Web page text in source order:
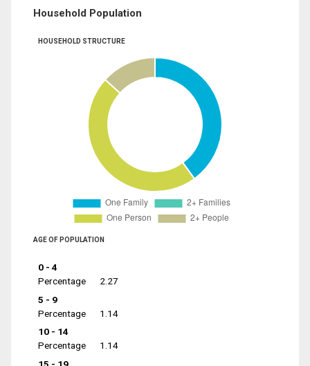
Household Population
HOUSEHOLD STRUCTURE
AGE OF POPULATION
0 - 4
Percentage
2.27
5 - 9
Percentage
1.14
10 - 14
Percentage
1.14